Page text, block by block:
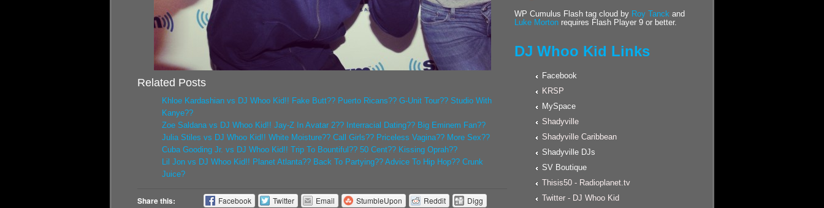
Related Posts
Khloe Kardashian vs DJ Whoo Kid!! Fake Butt?? Puerto Ricans?? G-Unit Tour?? Studio With
Kanye??
Zoe Saldana vs DJ Whoo Kid!! Jay-Z In Avatar 2?? Interracial Dating?? Big Eminem Fan??
Julia Stiles vs DJ Whoo Kid!! White Moisture?? Call Girls?? Priceless Vagina?? More Sex??
Cuba Gooding Jr. vs DJ Whoo Kid!! Trip To Bountiful?? 50 Cent?? Kissing Oprah??
Lil Jon vs DJ Whoo Kid!! Planet Atlanta?? Back To Partying?? Advice To Hip Hop?? Crunk
Juice?
Share this: Facebook Twitter Email StumbleUpon Reddit Digg
WP Cumulus Flash tag cloud by Roy Tanck and
Luke Morton requires Flash Player 9 or better.
DJ Whoo Kid Links
Facebook
KRSP
MySpace
Shadyville
Shadyville Caribbean
Shadyville DJs
SV Boutique
Thisis50 - Radioplanet.tv
Twitter - DJ Whoo Kid